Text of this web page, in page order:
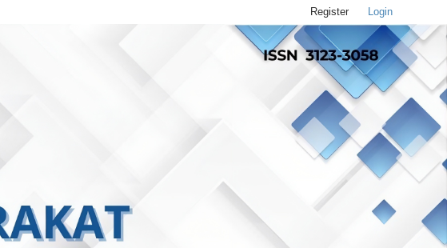
Register Login